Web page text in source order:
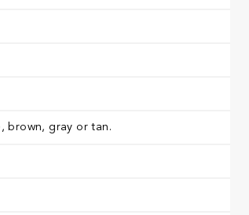
brown, gray or tan.